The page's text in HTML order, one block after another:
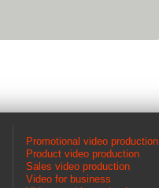
Promotional video production
Product video production
Sales video production
Video for business